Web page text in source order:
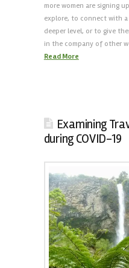
more women are signing
explore, to connect with
deeper level, or to give
in the company of other
Read More
Examining
during COVID-19